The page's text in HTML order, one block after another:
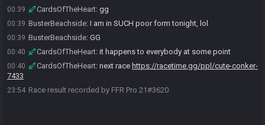
00:39 CardsOfTheHeart: gg
00:39 BusterBeachside: I am in SUCH poor form tonight, lol
00:39 BusterBeachside: GG
00:40 CardsOfTheHeart: it happens to everybody at some point
00:40 CardsOfTheHeart: next race https://racetime.gg/ppl/cute-conker-
7433
23:54 Race result recorded by FFR Pro 21#3620